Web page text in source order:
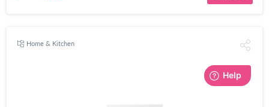
Home & Kitchen